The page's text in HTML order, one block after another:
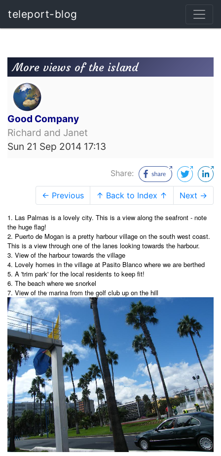
teleport-blog
More views of the island
Good Company
Richard and Janet
Sun 21 Sep 2014 17:13
Share:
← Previous ↑ Back to Index ↑ Next →
1. Las Palmas is a lovely city. This is a view along the seafront - note
the huge flag!
2. Puerto de Mogan is a pretty harbour village on the south west coast.
This is a view through one of the lanes looking towards the harbour.
3. View of the harbour towards the village
4. Lovely homes in the village at Pasito Blanco where we are berthed
5. A 'trim park' for the local residents to keep fit!
6. The beach where we snorkel
7. View of the marina from the golf club up on the hill